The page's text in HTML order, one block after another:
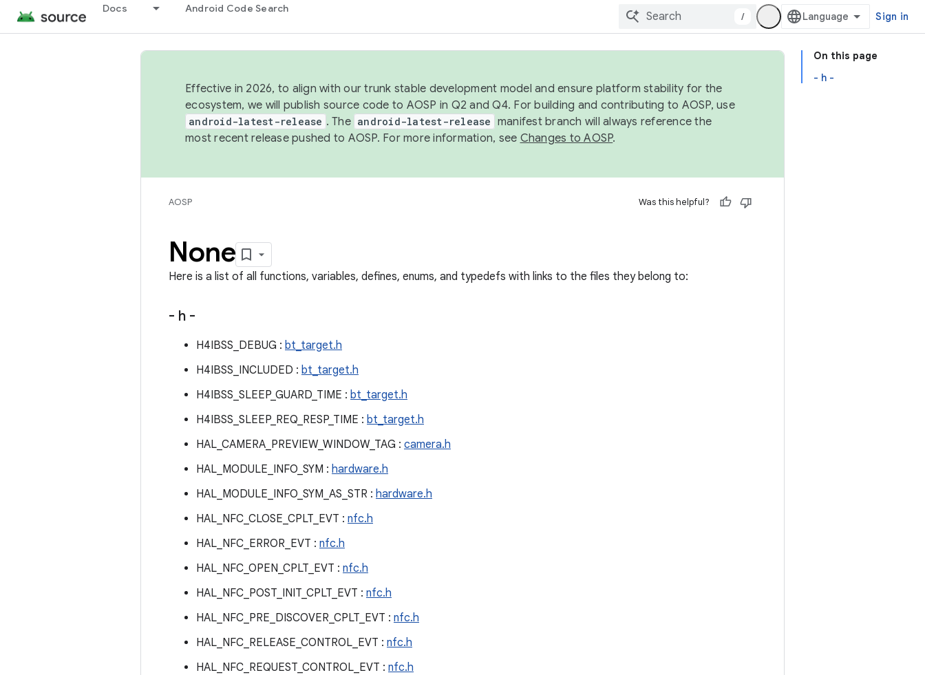
Docs Android Code Search
/ Sign in
On this page
- h -
Effective in 2026, to align with our trunk stable development model and ensure platform stability for the
ecosystem, we will publish source code to AOSP in Q2 and Q4. For building and contributing to AOSP, use
android-latest-release . The android-latest-release manifest branch will always reference the
most recent release pushed to AOSP. For more information, see Changes to AOSP.
AOSP Was this helpful?
None
Here is a list of all functions, variables, defines, enums, and typedefs with links to the files they belong to:
- h -
H4IBSS_DEBUG : bt_target.h
H4IBSS_INCLUDED : bt_target.h
H4IBSS_SLEEP_GUARD_TIME : bt_target.h
H4IBSS_SLEEP_REQ_RESP_TIME : bt_target.h
HAL_CAMERA_PREVIEW_WINDOW_TAG : camera.h
HAL_MODULE_INFO_SYM : hardware.h
HAL_MODULE_INFO_SYM_AS_STR : hardware.h
HAL_NFC_CLOSE_CPLT_EVT : nfc.h
HAL_NFC_ERROR_EVT : nfc.h
HAL_NFC_OPEN_CPLT_EVT : nfc.h
HAL_NFC_POST_INIT_CPLT_EVT : nfc.h
HAL_NFC_PRE_DISCOVER_CPLT_EVT : nfc.h
HAL_NFC_RELEASE_CONTROL_EVT : nfc.h
HAL_NFC_REQUEST_CONTROL_EVT : nfc.h